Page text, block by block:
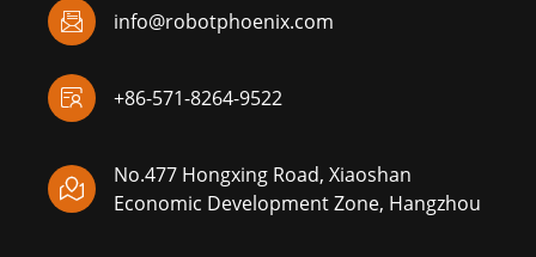
info@robotphoenix.com

+86-571-8264-9522


No.477 Hongxing Road, Xiaoshan
Economic Development Zone, Hangzhou